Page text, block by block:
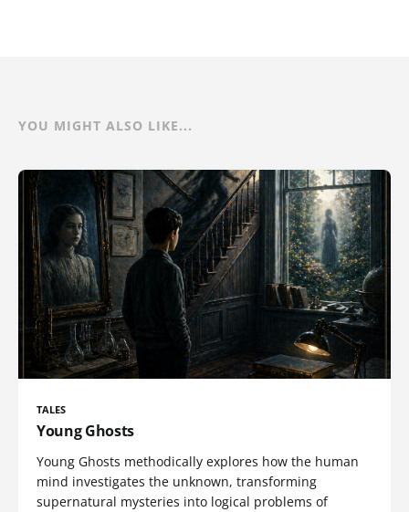
YOU MIGHT ALSO LIKE...
TALES
Young Ghosts
Young Ghosts methodically explores how the human
mind investigates the unknown, transforming
supernatural mysteries into logical problems of